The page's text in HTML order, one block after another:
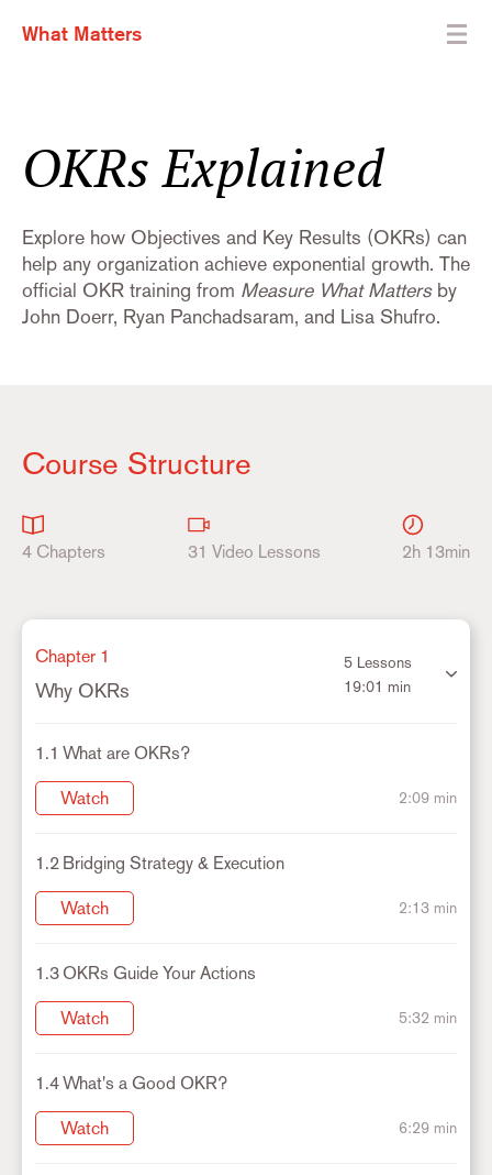
What Matters
OKRs Explained
Explore how Objectives and Key Results (OKRs) can
help any organization achieve exponential growth. The
official OKR training from Measure What Mattersby
John Doerr, Ryan Panchadsaram, and Lisa Shufro.
Course Structure
4 Chapters 31 Video Lessons 2h 13min
Chapter 1
Why OKRs
5 Lessons
19:01 min
1.1 What are OKRs?
Watch 2:09 min
1.2 Bridging Strategy & Execution
Watch 2:13 min
1.3 OKRs Guide Your Actions
Watch 5:32 min
1.4What's a Good OKR?
Watch 6:29 min